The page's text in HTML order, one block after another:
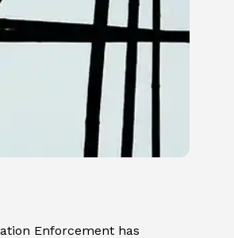
Enforcement has